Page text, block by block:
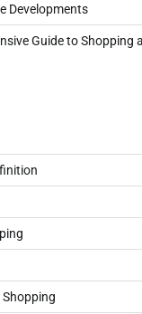
Developments
Guide to Shopping